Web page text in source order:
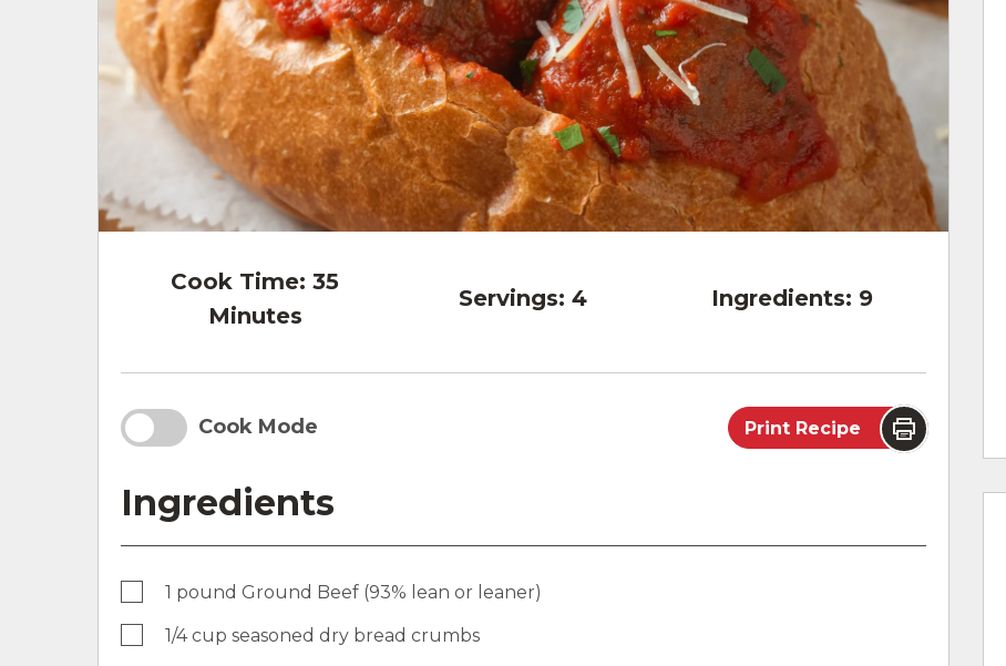
Cook Time: 35
Minutes
Servings: 4 Ingredients: 9
Cook Mode Print Recipe
Ingredients
1 pound Ground Beef (93% lean or leaner)
1/4 cup seasoned dry bread crumbs